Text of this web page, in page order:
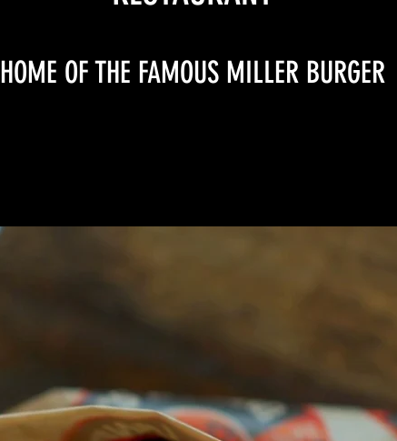
HOME OF THE FAMOUS MILLER BURGER